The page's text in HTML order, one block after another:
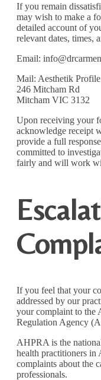
If you remain
may wish to make a
detailed account of
relevant dates, times,
Email:
Mail: Aesthetik Profile
246 Mitcham Rd
Mitcham VIC 3132
Upon receiving your
acknowledge receipt
provide a full
committed to
fairly and will work
If you feel that your
addressed by our
your complaint to the
Regulation Agency
AHPRA is the
health practitioners in
complaints about the
professionals.